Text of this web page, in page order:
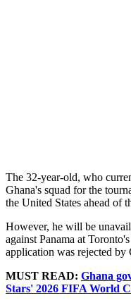
The 32-year-old, who
Ghana's squad for the
the United States ahead of
However, he will be
against Panama at
application was rejected by
MUST READ: Ghana
Stars' 2026 FIFA World